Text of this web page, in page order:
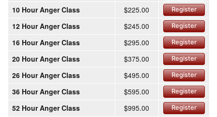
10 Hour Anger Class $225.00 Register
12 Hour Anger Class $245.00 Register
16 Hour Anger Class $295.00 Register
20 Hour Anger Class $375.00 Register
26 Hour Anger Class $495.00 Register
36 Hour Anger Class $595.00 Register
52 Hour Anger Class $995.00 Register